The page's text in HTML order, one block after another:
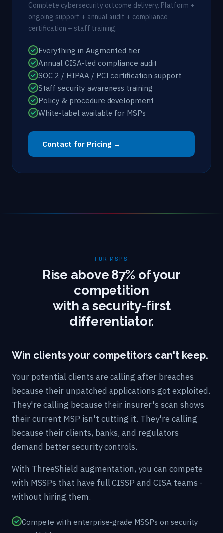
Complete cybersecurity outcome delivery. Platform +
ongoing support + annual audit + compliance
certification + staff training.
Everything in Augmented tier
Annual CISA-led compliance audit
SOC 2 / HIPAA / PCI certification support
Staff security awareness training
Policy & procedure development
White-label available for MSPs
Contact for Pricing →
FOR MSPS
Rise above 87% of your
competition
with a security-first
differentiator.
Win clients your competitors can't keep.
Your potential clients are calling after breaches
because their unpatched applications got exploited.
They're calling because their insurer's scan shows
their current MSP isn't cutting it. They're calling
because their clients, banks, and regulators
demand better security controls.
With ThreeShield augmentation, you can compete
with MSSPs that have full CISSP and CISA teams -
without hiring them.
Compete with enterprise-grade MSSPs on security